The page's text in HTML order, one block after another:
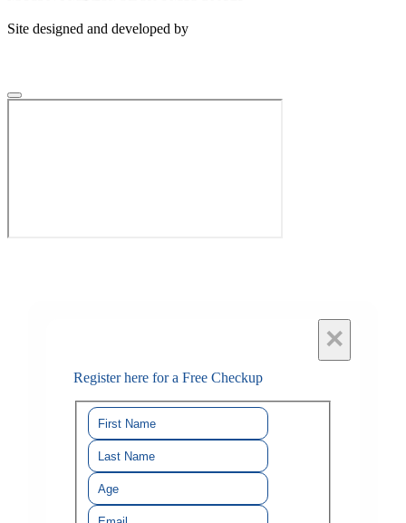
Site designed and developed by
×
Register here for a Free Checkup